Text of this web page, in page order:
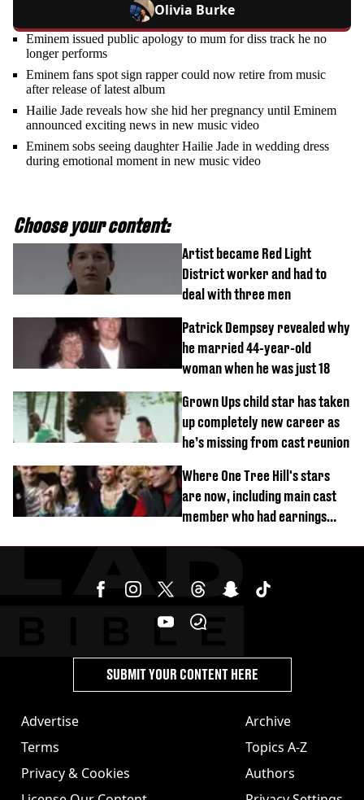
Olivia Burke
Eminem issued public apology to mum for diss track he no
longer performs
Eminem fans spot sign rapper could now retire from music
after release of latest album
Hailie Jade reveals how she hid her pregnancy until Eminem
announced exciting news in new music video
Eminem sobs seeing daughter Hailie Jade in wedding dress
during emotional moment in new music video
Choose your content:
Artist became Red Light
District worker and had to
deal with three men
Patrick Dempsey revealed why
he married 44-year-old
woman when he was just 18
Grown Ups child star has taken
up completely new career as
he’s missing from cast reunion
Where One Tree Hill's stars
are now, including main cast
member who had earnings
Advertise
Terms
Privacy & Cookies
Archive
Topics A-Z
Authors
SUBMIT YOUR CONTENT HERE